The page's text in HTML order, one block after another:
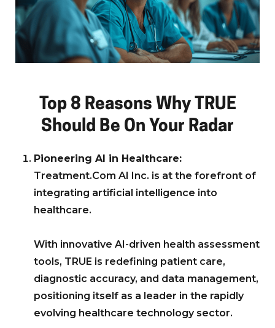
Top 8 Reasons Why TRUE
Should Be On Your Radar
Pioneering AI in Healthcare:
Treatment.Com AI Inc. is at the forefront of
integrating artificial intelligence into
healthcare.
With innovative AI-driven health assessment
tools, TRUE is redefining patient care,
diagnostic accuracy, and data management,
positioning itself as a leader in the rapidly
evolving healthcare technology sector.